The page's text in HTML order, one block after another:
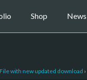
Shop News
with new updated download ›